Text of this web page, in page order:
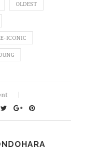
OLDEST
ICONIC